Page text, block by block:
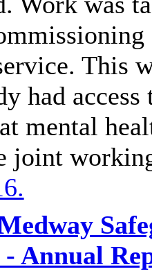
This
had
mental
joint
Annual